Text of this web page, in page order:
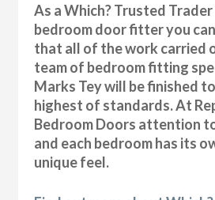
As a Which? Trusted
bedroom door fitter you
that all of the work carried
team of bedroom fitting
Marks Tey will be finished
highest of standards. At
Bedroom Doors attention
and each bedroom has its
unique feel.